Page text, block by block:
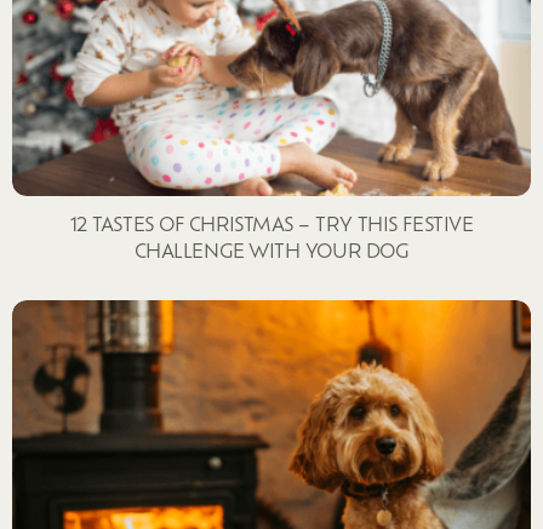
12 TASTES OF CHRISTMAS – TRY THIS FESTIVE
CHALLENGE WITH YOUR DOG